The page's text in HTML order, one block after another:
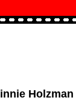
Holzman